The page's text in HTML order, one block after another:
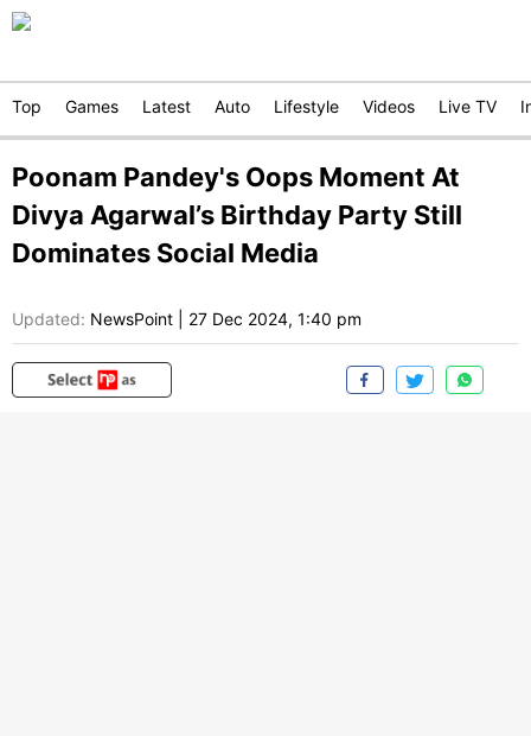
Top Games Latest Auto Lifestyle Videos Live TV
Poonam Pandey's Oops Moment At
Divya Agarwal’s Birthday Party Still
Dominates Social Media
Updated: NewsPoint 27 Dec 2024, 1:40 pm